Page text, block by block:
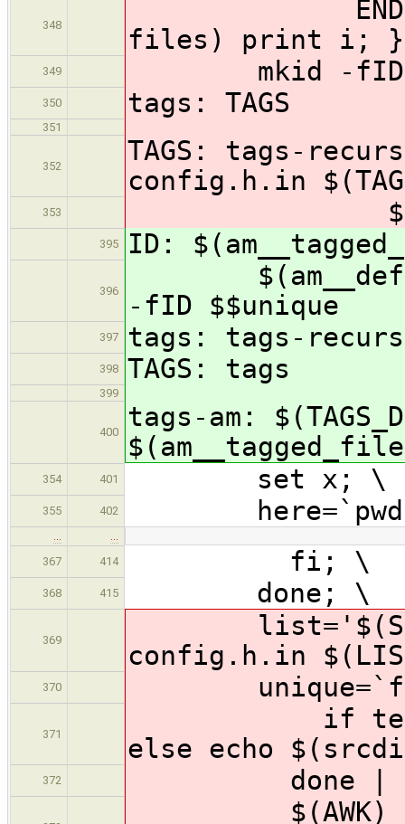
348
END { if
files) print i;
349 mkid -fID
350 tags: TAGS
351
352
TAGS: tags-
config.h.in
353
395 ID:
396
-fID $$unique
397 tags: tags-
398 TAGS: tags
399
400
tags-am:
354 401 set x; \
355 402
367
414 fi; \
368 415 done; \
369
config.h.in
370
371
if test -f
else echo
372 done |
$(AWK) '{